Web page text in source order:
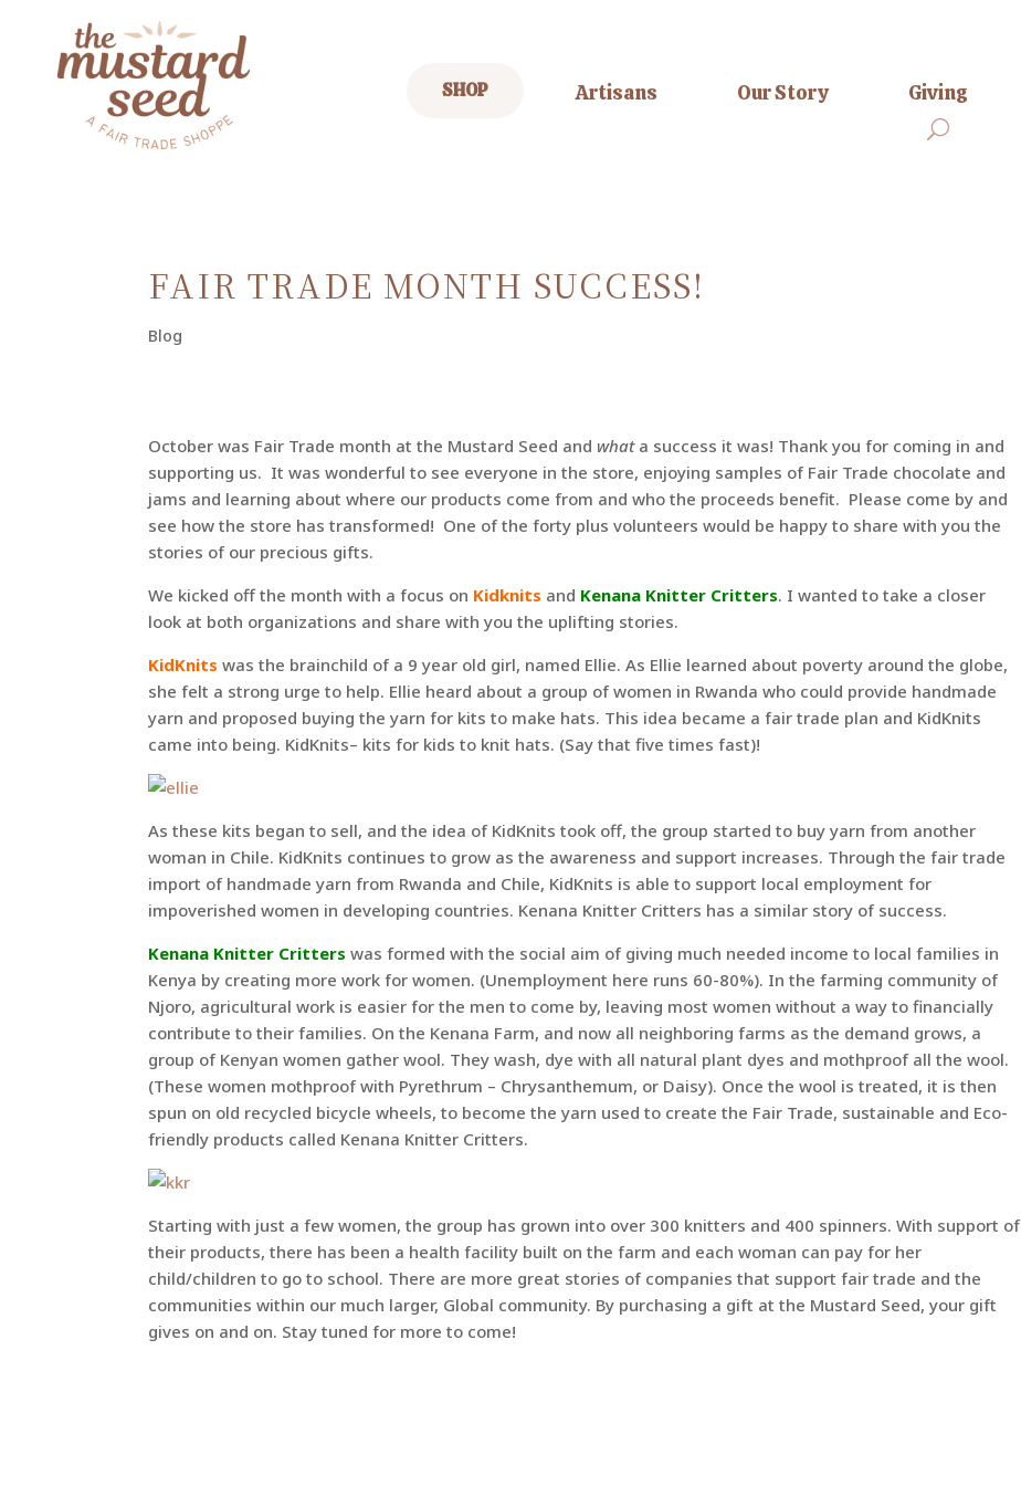
SHOP Artisans Our Story Giving
FAIR TRADE MONTH SUCCESS!
Blog
October was Fair Trade month at the Mustard Seed and whata success it was! Thank you for coming in and
supporting us. It was wonderful to see everyone in the store, enjoying samples of Fair Trade chocolate and
jams and learning about where our products come from and who the proceeds benefit. Please come by and
see how the store has transformed! One of the forty plus volunteers would be happy to share with you the
stories of our precious gifts.
We kicked off the month with a focus on Kidknits and Kenana Knitter Critters. I wanted to take a closer
look at both organizations and share with you the uplifting stories.
KidKnits was the brainchild of a 9 year old girl, named Ellie. As Ellie learned about poverty around the globe,
she felt a strong urge to help. Ellie heard about a group of women in Rwanda who could provide handmade
yarn and proposed buying the yarn for kits to make hats. This idea became a fair trade plan and KidKnits
came into being. KidKnits– kits for kids to knit hats. (Say that five times fast)!
As these kits began to sell, and the idea of KidKnits took off, the group started to buy yarn from another
woman in Chile. KidKnits continues to grow as the awareness and support increases. Through the fair trade
import of handmade yarn from Rwanda and Chile, KidKnits is able to support local employment for
impoverished women in developing countries. Kenana Knitter Critters has a similar story of success.
Kenana Knitter Critters was formed with the social aim of giving much needed income to local families in
Kenya by creating more work for women. (Unemployment here runs 60-80%). In the farming community of
Njoro, agricultural work is easier for the men to come by, leaving most women without a way to financially
contribute to their families. On the Kenana Farm, and now all neighboring farms as the demand grows, a
group of Kenyan women gather wool. They wash, dye with all natural plant dyes and mothproof all the wool.
(These women mothproof with Pyrethrum – Chrysanthemum, or Daisy). Once the wool is treated, it is then
spun on old recycled bicycle wheels, to become the yarn used to create the Fair Trade, sustainable and Eco-
friendly products called Kenana Knitter Critters.
Starting with just a few women, the group has grown into over 300 knitters and 400 spinners. With support of
their products, there has been a health facility built on the farm and each woman can pay for her
child/children to go to school. There are more great stories of companies that support fair trade and the
communities within our much larger, Global community. By purchasing a gift at the Mustard Seed, your gift
gives on and on. Stay tuned for more to come!